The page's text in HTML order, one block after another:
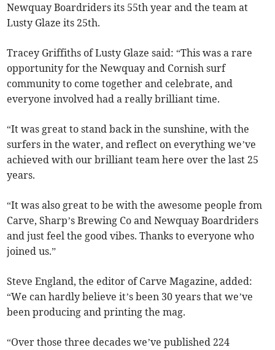
Newquay Boardriders its 55th year and the team at
Lusty Glaze its 25th.
Tracey Griffiths of Lusty Glaze said: “This was a rare
opportunity for the Newquay and Cornish surf
community to come together and celebrate, and
everyone involved had a really brilliant time.
“It was great to stand back in the sunshine, with the
surfers in the water, and reflect on everything we’ve
achieved with our brilliant team here over the last 25
years.
“It was also great to be with the awesome people from
Carve, Sharp’s Brewing Co and Newquay Boardriders
and just feel the good vibes. Thanks to everyone who
joined us.”
Steve England, the editor of Carve Magazine, added:
“We can hardly believe it’s been 30 years that we’ve
been producing and printing the mag.
“Over those three decades we’ve published 224